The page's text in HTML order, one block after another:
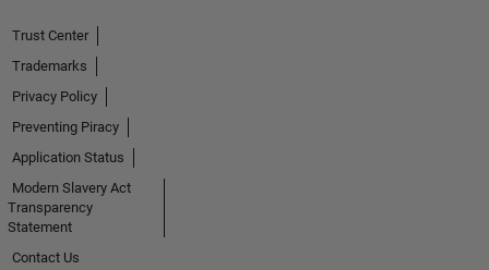
Trust Center
Trademarks
Privacy Policy
Preventing Piracy
Application Status
Modern Slavery Act
Transparency
Statement
Contact Us